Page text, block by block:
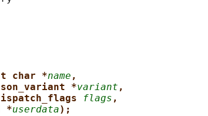
char *name ,
*variant ,
flags ,
*userdata);